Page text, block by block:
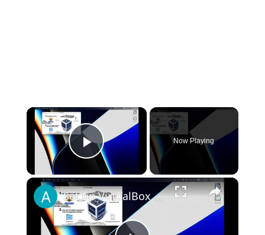
×
Play Video
Now Playing
×
Set up VirtualBox for Virtual Machine in macOS with Apple Silicon (M1, M2, Pro, Ultra)